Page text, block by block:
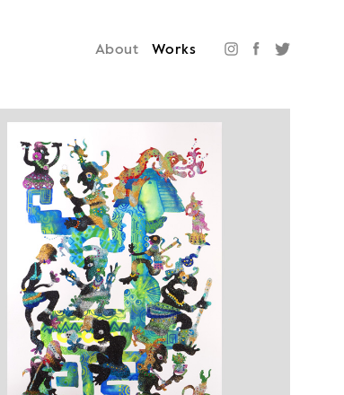
About Works